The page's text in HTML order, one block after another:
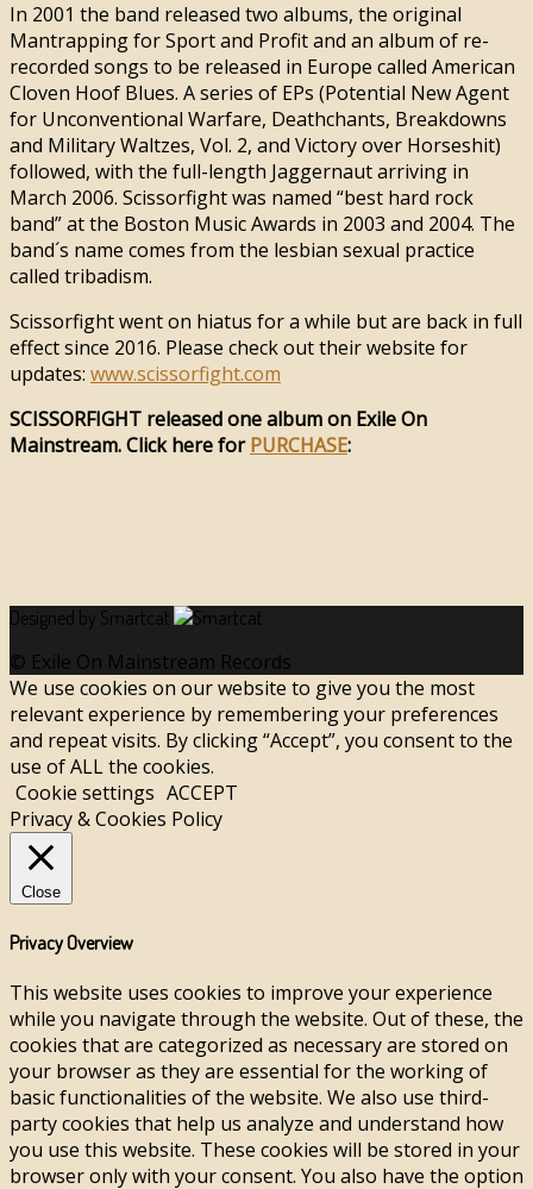
In 2001 the band released two albums, the original
Mantrapping for Sport and Profit and an album of re-
recorded songs to be released in Europe called American
Cloven Hoof Blues. A series of EPs (Potential New Agent
for Unconventional Warfare, Deathchants, Breakdowns
and Military Waltzes, Vol. 2, and Victory over Horseshit)
followed, with the full-length Jaggernaut arriving in
March 2006. Scissorfight was named “best hard rock
band” at the Boston Music Awards in 2003 and 2004. The
band´s name comes from the lesbian sexual practice
called tribadism.
Scissorfight went on hiatus for a while but are back in full
effect since 2016. Please check out their website for
updates: www.scissorfight.com
SCISSORFIGHT released one album on Exile On
Mainstream. Click here forPURCHASE:
Designed by Smartcat
© Exile On Mainstream Records
We use cookies on our website to give you the most
relevant experience by remembering your preferences
and repeat visits. By clicking “Accept”, you consent to the
use of ALL the cookies.
Cookie settings ACCEPT
Privacy & Cookies Policy
Close
Privacy Overview
This website uses cookies to improve your experience
while you navigate through the website. Out of these, the
cookies that are categorized as necessary are stored on
your browser as they are essential for the working of
basic functionalities of the website. We also use third-
party cookies that help us analyze and understand how
you use this website. These cookies will be stored in your
browser only with your consent. You also have the option